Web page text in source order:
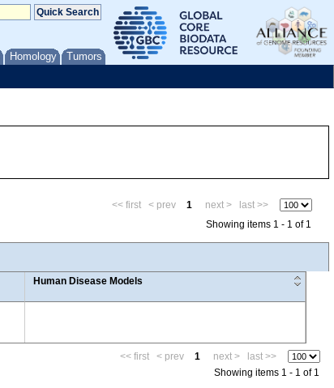
Homology Tumors
<< first < prev 1 next >
last >>
Showing items 1 - 1 of 1
Human Disease Models
<< first
< prev 1 next >
last >>
Showing items 1 - 1 of 1